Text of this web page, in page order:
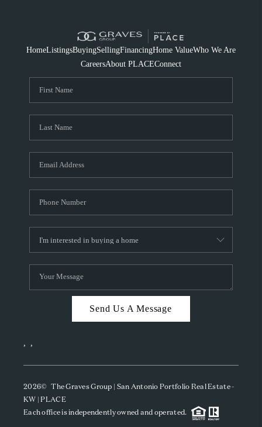
HomeListingsBuyingSellingFinancingHome ValueWho We Are
CareersAbout PLACEConnect
Send Us A Message
, ,
2026© The Graves Group | San Antonio Portfolio Real Estate -
KW | PLACE
Each office is independently owned and operated.